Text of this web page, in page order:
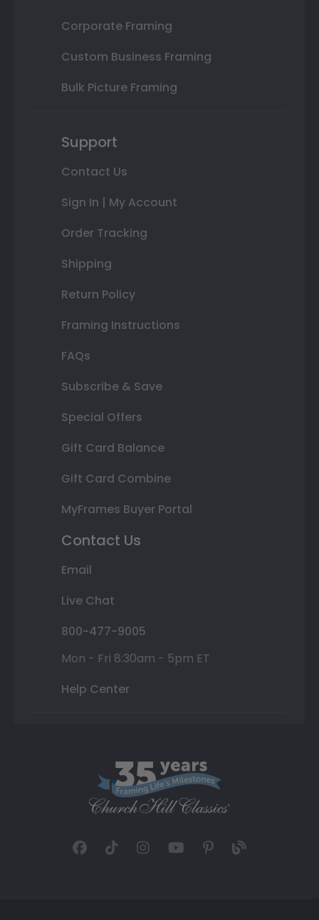
Corporate Framing
Custom Business Framing
Bulk Picture Framing
Support
Contact Us
Sign In | My Account
Order Tracking
Shipping
Return Policy
Framing Instructions
FAQs
Subscribe & Save
Special Offers
Gift Card Balance
Gift Card Combine
MyFrames Buyer Portal
Contact Us
Email
Live Chat
800-477-9005
Mon - Fri 8:30am - 5pm ET
Help Center